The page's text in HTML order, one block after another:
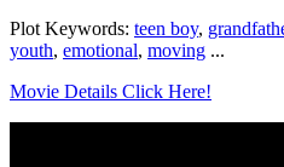
Plot Keywords: teen boy,
youth, emotional, moving ...
Movie Details Click Here!